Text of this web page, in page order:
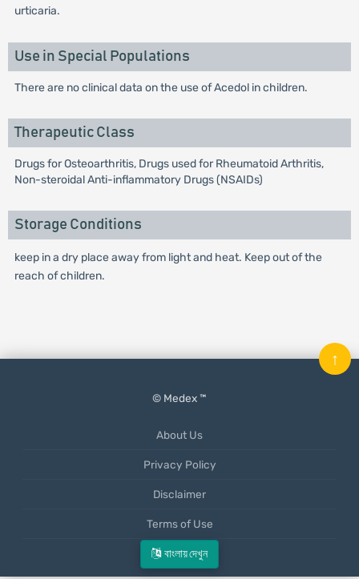
বাংলায় দেখুন
urticaria.
Use in Special Populations
There are no clinical data on the use of Acedol in children.
Therapeutic Class
Drugs for Osteoarthritis, Drugs used for Rheumatoid Arthritis,
Non-steroidal Anti-inflammatory Drugs (NSAIDs)
Storage Conditions
keep in a dry place away from light and heat. Keep out of the
reach of children.
© Medex ™
About Us
Privacy Policy
Disclaimer
Terms of Use
Mobile App
↑